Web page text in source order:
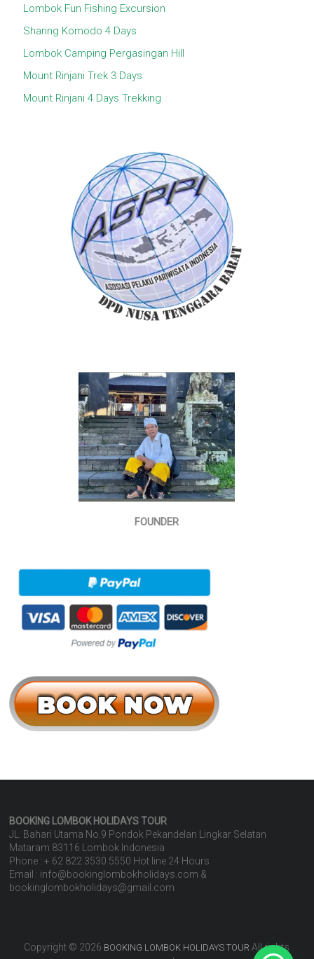
Lombok Fun Fishing Excursion
Sharing Komodo 4 Days
Lombok Camping Pergasingan Hill
Mount Rinjani Trek 3 Days
Mount Rinjani 4 Days Trekking
FOUNDER
BOOKING LOMBOK HOLIDAYS TOUR
JL. Bahari Utama No.9 Pondok Pekandelan Lingkar Selatan
Mataram 83116 Lombok Indonesia
Phone : + 62 822 3530 5550 Hot line 24 Hours
Email : info@bookinglombokholidays.com &
bookinglombokholidays@gmail.com
Copyright © 2026 BOOKING LOMBOK HOLIDAYS TOUR All rights